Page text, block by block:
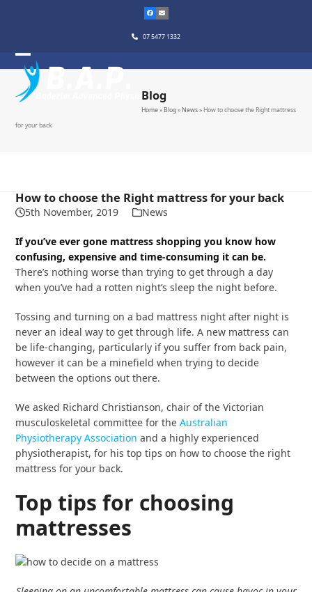
07 5477 1332
Blog
Home»Blog»News» How to choose the Right mattress
for your back
How to choose the Right mattress for your back
5th November, 2019 News
If you’ve ever gone mattress shopping you know how
confusing, expensive and time-consuming it can be.
There’s nothing worse than trying to get through a day
when you’ve had a rotten night’s sleep the night before.
Tossing and turning on a bad mattress night after night is
never an ideal way to get through life. A new mattress can
be life-changing, particularly if you suffer from back pain,
however it can be a minefield when trying to decide
between the options out there.
We asked Richard Christianson, chair of the Victorian
musculoskeletal committee for theAustralian
Physiotherapy Association and a highly experienced
physiotherapist, for his top tips on how to choose the right
mattress for your back.
Top tips for choosing
mattresses